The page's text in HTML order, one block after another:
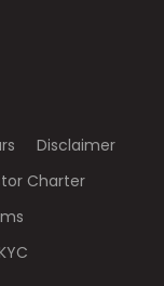
Disclaimer
Charter